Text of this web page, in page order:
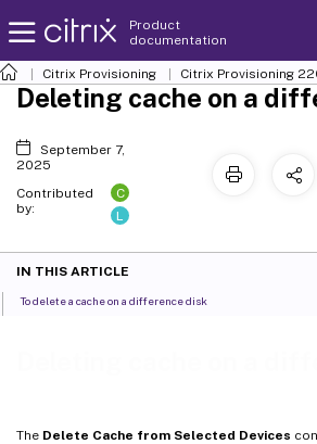
Product
documentation
Citrix Provisioning Citrix Provisioning
The Delete Cache from Selected Devices
Deleting cache on a
September 7,
2025
Contributed
by:
C
L
IN THIS ARTICLE
To delete a cache on a difference disk